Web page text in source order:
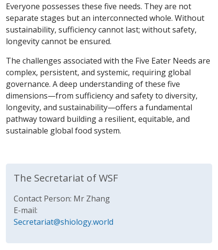
Everyone possesses these five needs. They are not
separate stages but an interconnected whole. Without
sustainability, sufficiency cannot last; without safety,
longevity cannot be ensured.
The challenges associated with the Five Eater Needs are
complex, persistent, and systemic, requiring global
governance. A deep understanding of these five
dimensions—from sufficiency and safety to diversity,
longevity, and sustainability—offers a fundamental
pathway toward building a resilient, equitable, and
sustainable global food system.
The Secretariat of WSF
Contact Person: Mr Zhang
E-mail:
Secretariat@shiology.world